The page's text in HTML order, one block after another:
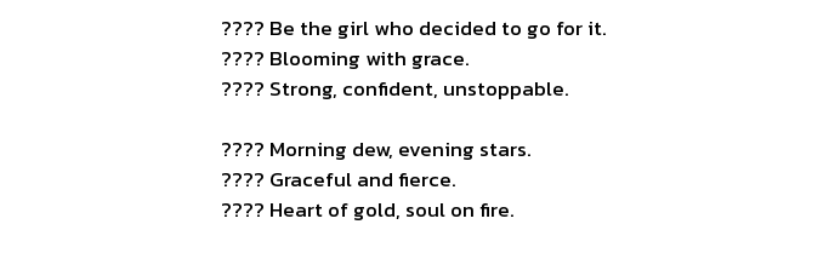
???? Be the girl who decided to go for it.
???? Blooming with grace.
???? Strong, confident, unstoppable.
???? Morning dew, evening stars.
???? Graceful and fierce.
???? Heart of gold, soul on fire.